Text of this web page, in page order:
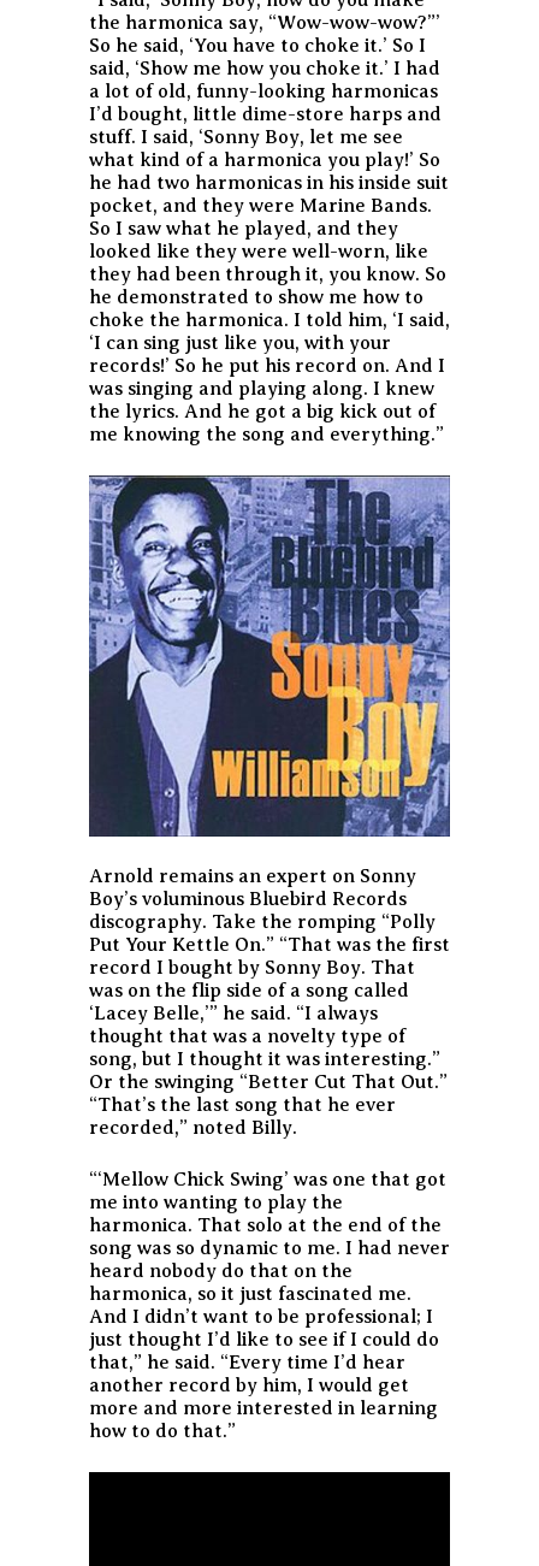
the harmonica say, “Wow-wow-wow?”’
So he said, ‘You have to choke it.’ So I
said, ‘Show me how you choke it.’ I had
a lot of old, funny-looking harmonicas
I’d bought, little dime-store harps and
stuff. I said, ‘Sonny Boy, let me see
what kind of a harmonica you play!’ So
he had two harmonicas in his inside suit
pocket, and they were Marine Bands.
So I saw what he played, and they
looked like they were well-worn, like
they had been through it, you know. So
he demonstrated to show me how to
choke the harmonica. I told him, ‘I said,
‘I can sing just like you, with your
records!’ So he put his record on. And I
was singing and playing along. I knew
the lyrics. And he got a big kick out of
me knowing the song and everything.”
Arnold remains an expert on Sonny
Boy’s voluminous Bluebird Records
discography. Take the romping “Polly
Put Your Kettle On.” “That was the first
record I bought by Sonny Boy. That
was on the flip side of a song called
‘Lacey Belle,’” he said. “I always
thought that was a novelty type of
song, but I thought it was interesting.”
Or the swinging “Better Cut That Out.”
“That’s the last song that he ever
recorded,” noted Billy.
“‘Mellow Chick Swing’ was one that got
me into wanting to play the
harmonica. That solo at the end of the
song was so dynamic to me. I had never
heard nobody do that on the
harmonica, so it just fascinated me.
And I didn’t want to be professional; I
just thought I’d like to see if I could do
that,” he said. “Every time I’d hear
another record by him, I would get
more and more interested in learning
how to do that.”